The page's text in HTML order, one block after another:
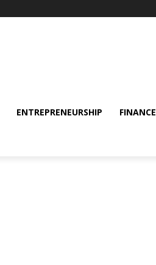
ENTREPRENEURSHIP FINANCE